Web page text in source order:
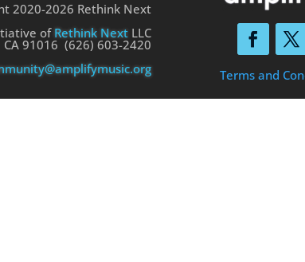
2020-2026 Rethink Next
of Rethink NextLLC
91016 (626) 603-2420
Terms and